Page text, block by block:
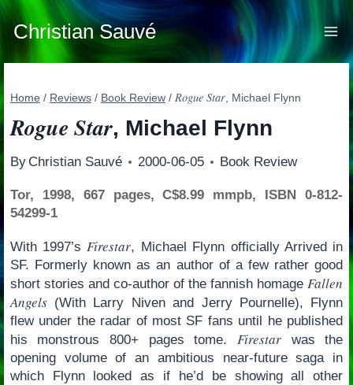
Skip
Christian Sauvé
Home / Reviews / Book Review / Rogue Star, Michael Flynn
Rogue Star, Michael Flynn
By Christian Sauvé 2000-06-05 Book Review
Tor, 1998, 667 pages, C$8.99 mmpb, ISBN 0-812-
54299-1
With 1997’sFirestar, Michael Flynn officially Arrived in
SF. Formerly known as an author of a few rather good
short stories and co-author of the fannish homageFallen
Angels(With Larry Niven and Jerry Pournelle), Flynn
flew under the radar of most SF fans until he published
his monstrous 800+ pages tome. Firestarwas the
opening volume of an ambitious near-future saga in
which Flynn looked as if he’d be showing all other